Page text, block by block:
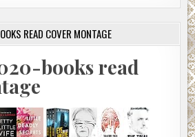
READ COVER MONTAGE
books read